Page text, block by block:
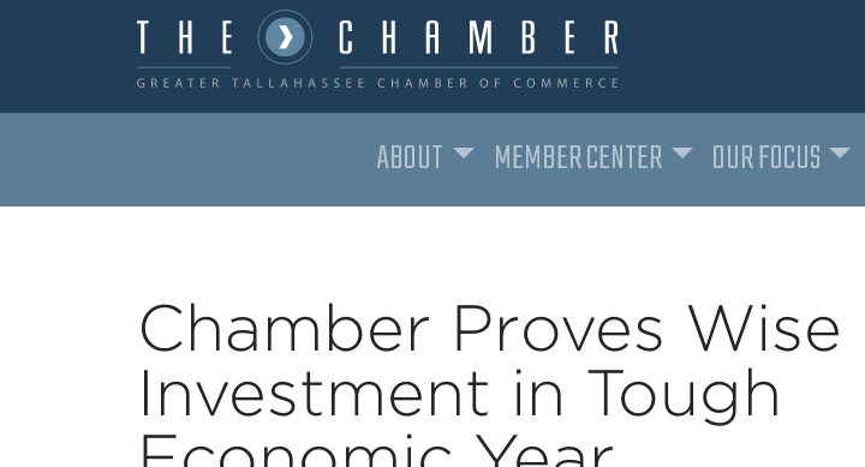
ABOUT MEMBER CENTER OUR FOCUS
Chamber Proves Wise
Investment in Tough